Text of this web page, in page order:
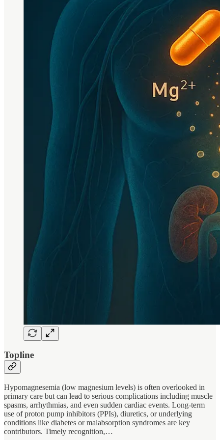
Topline
Hypomagnesemia (low magnesium levels) is often overlooked in
primary care but can lead to serious complications including muscle
spasms, arrhythmias, and even sudden cardiac events. Long-term
use of proton pump inhibitors (PPIs), diuretics, or underlying
conditions like diabetes or malabsorption syndromes are key
contributors. Timely recognition,…